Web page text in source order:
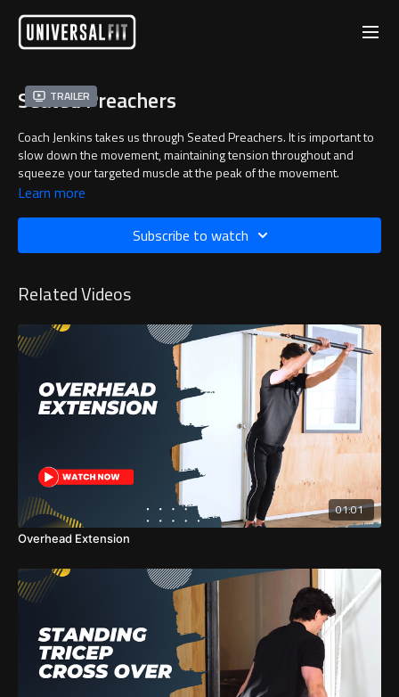
Trailer
Seated Preachers
Coach Jenkins takes us through Seated Preachers. It is important to
slow down the movement, maintaining tension throughout and
squeeze your targeted muscle at the peak of the movement.
Learn more
Subscribe to watch
Related Videos
01:01
Overhead Extension